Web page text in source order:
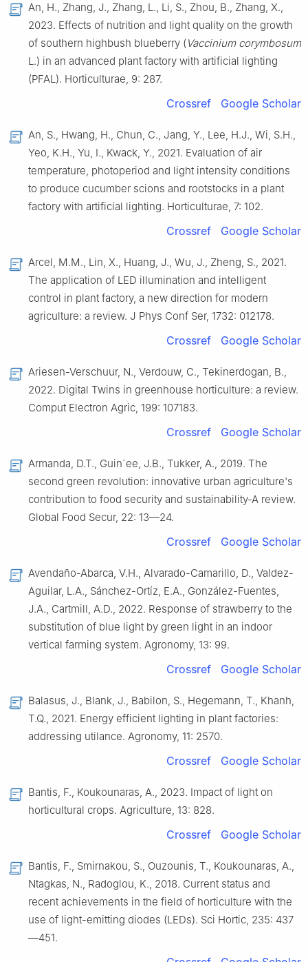
An, H., Zhang, J., Zhang, L., Li, S., Zhou, B., Zhang, X.,
2023. Effects of nutrition and light quality on the growth
of southern highbush blueberry (Vaccinium corymbosum
L.) in an advanced plant factory with artificial lighting
(PFAL). Horticulturae, 9: 287.
Crossref Google Scholar
An, S., Hwang, H., Chun, C., Jang, Y., Lee, H.J., Wi, S.H.,
Yeo, K.H., Yu, I., Kwack, Y., 2021. Evaluation of air
temperature, photoperiod and light intensity conditions
to produce cucumber scions and rootstocks in a plant
factory with artificial lighting. Horticulturae, 7: 102.
Crossref Google Scholar
Arcel, M.M., Lin, X., Huang, J., Wu, J., Zheng, S., 2021.
The application of LED illumination and intelligent
control in plant factory, a new direction for modern
agriculture: a review. J Phys Conf Ser, 1732: 012178.
Crossref Google Scholar
Ariesen-Verschuur, N., Verdouw, C., Tekinerdogan, B.,
2022. Digital Twins in greenhouse horticulture: a review.
Comput Electron Agric, 199: 107183.
Crossref Google Scholar
Armanda, D.T., Guin´ee, J.B., Tukker, A., 2019. The
second green revolution: innovative urban agriculture's
contribution to food security and sustainability-A review.
Global Food Secur, 22: 13—24.
Crossref Google Scholar
Avendaño-Abarca, V.H., Alvarado-Camarillo, D., Valdez-
Aguilar, L.A., Sánchez-Ortíz, E.A., González-Fuentes,
J.A., Cartmill, A.D., 2022. Response of strawberry to the
substitution of blue light by green light in an indoor
vertical farming system. Agronomy, 13: 99.
Crossref Google Scholar
Balasus, J., Blank, J., Babilon, S., Hegemann, T., Khanh,
T.Q., 2021. Energy efficient lighting in plant factories:
addressing utilance. Agronomy, 11: 2570.
Crossref Google Scholar
Bantis, F., Koukounaras, A., 2023. Impact of light on
horticultural crops. Agriculture, 13: 828.
Crossref Google Scholar
Bantis, F., Smirnakou, S., Ouzounis, T., Koukounaras, A.,
Ntagkas, N., Radoglou, K., 2018. Current status and
recent achievements in the field of horticulture with the
use of light-emitting diodes (LEDs). Sci Hortic, 235: 437
—451.